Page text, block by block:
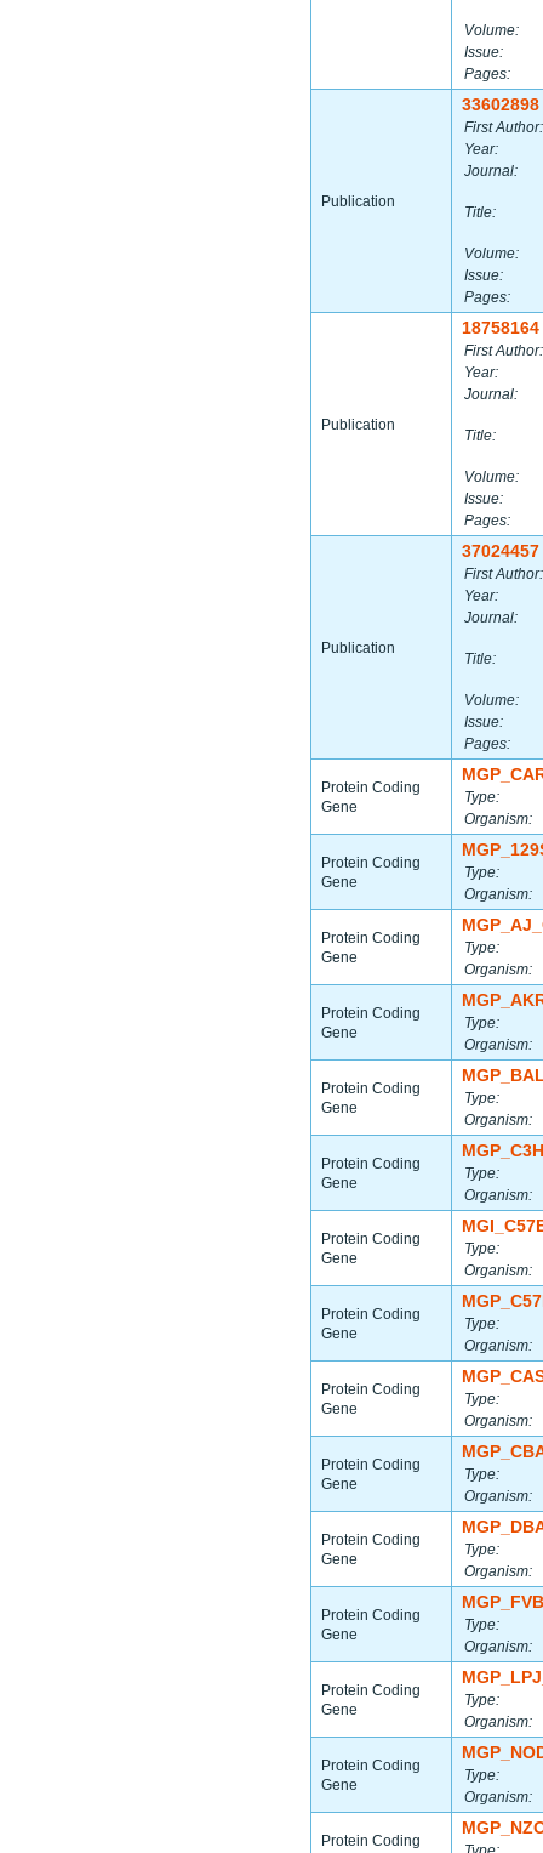
Volume:
Issue:
Pages:
Publication
33602898
First Author:
Year:
Journal:
Title:
Volume:
Issue:
Pages:
Publication
18758164
First Author:
Year:
Journal:
Title:
Volume:
Issue:
Pages:
Publication
37024457
First Author:
Year:
Journal:
Title:
Volume:
Issue:
Pages:
Protein Coding
Gene
Type:
Organism:
Protein Coding
Gene
Type:
Organism:
Protein Coding
Gene
Type:
Organism:
Protein Coding
Gene
Type:
Organism:
Protein Coding
Gene
Type:
Organism:
Protein Coding
Gene
Type:
Organism:
Protein Coding
Gene
Type:
Organism:
Protein Coding
Gene
Type:
Organism:
Protein Coding
Gene
Type:
Organism:
Protein Coding
Gene
Type:
Organism:
Protein Coding
Gene
Type:
Organism:
Protein Coding
Gene
Type:
Organism:
Protein Coding
Gene
Type:
Organism:
Protein Coding
Gene
Type:
Organism:
Protein Coding